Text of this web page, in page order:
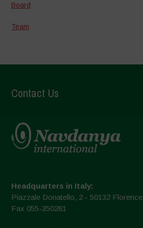
Board
Team
Contact Us
Headquarters in Italy:
Piazzale Donatello, 2 - 50132 Florence
Fax 055-350281